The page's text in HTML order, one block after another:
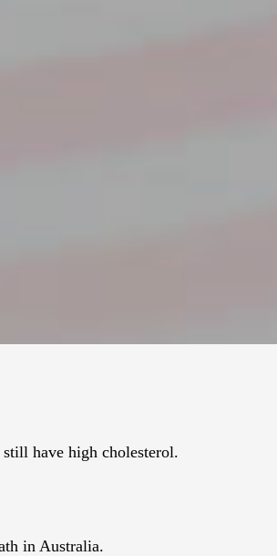
have high cholesterol.
in Australia.